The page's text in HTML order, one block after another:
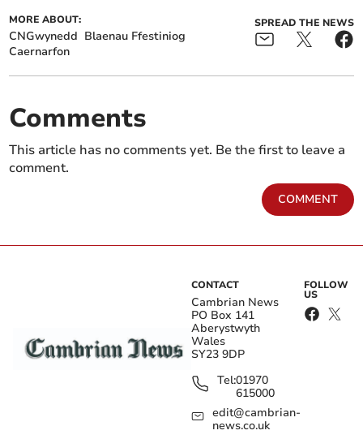
MORE ABOUT:
CNGwynedd Blaenau Ffestiniog
Caernarfon
SPREAD THE NEWS
Comments
This article has no comments yet. Be the first to leave a
comment.
COMMENT
CONTACT
Cambrian News
PO Box 141
Aberystwyth
Wales
SY23 9DP
Tel:01970
615000
edit@cambrian-
news.co.uk
FOLLOW
US